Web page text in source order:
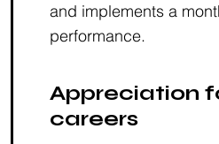
and implements a
performance.
Appreciation
careers